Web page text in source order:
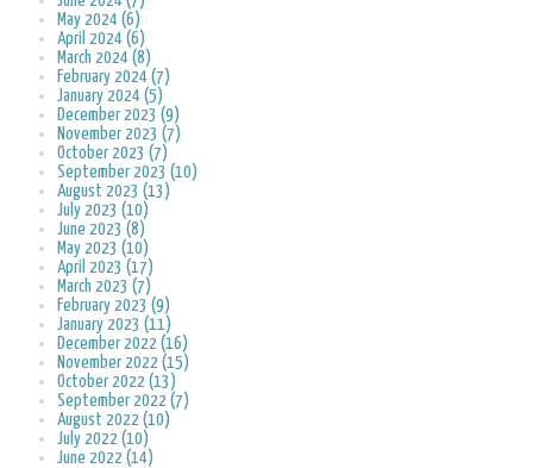
May 2024 (6)
April 2024 (6)
March 2024 (8)
February 2024 (7)
January 2024 (5)
December 2023 (9)
November 2023 (7)
October 2023 (7)
September 2023 (10)
August 2023 (13)
July 2023 (10)
June 2023 (8)
May 2023 (10)
April 2023 (17)
March 2023 (7)
February 2023 (9)
January 2023 (11)
December 2022 (16)
November 2022 (15)
October 2022 (13)
September 2022 (7)
August 2022 (10)
July 2022 (10)
June 2022 (14)